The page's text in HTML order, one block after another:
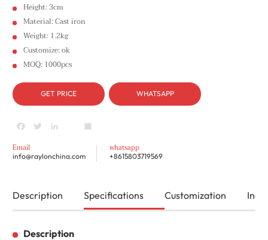
Height: 3cm
Material: Cast iron
Weight: 1.2kg
Customize: ok
MOQ: 1000pcs
GET PRICE WHATSAPP
Facebook
TwitterLinkedIn
youtubeShare
Email
info@raylonchina.com
whatsapp
+8615803719569
Description Specifications Customization
Description